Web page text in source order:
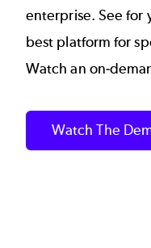
enterprise. See for
best platform for
Watch an on-
Watch The